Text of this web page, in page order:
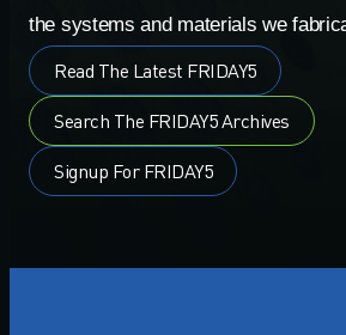
the systems and materials we
Read The Latest FRIDAY5
Search The FRIDAY5 Archives
Signup For FRIDAY5